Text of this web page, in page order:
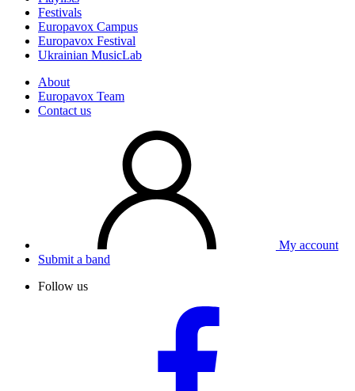
Festivals
Europavox Campus
Europavox Festival
Ukrainian MusicLab
About
Europavox Team
Contact us
My account
Submit a band
Follow us